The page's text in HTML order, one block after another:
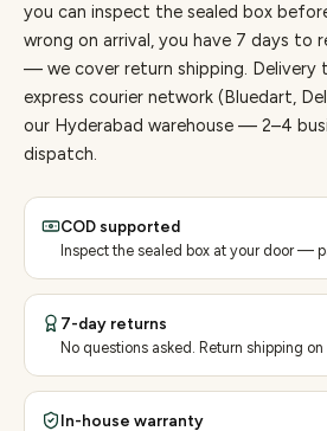
you can inspect the sealed box
wrong on arrival, you have 7 days to
— we cover return shipping. Delivery
express courier network (Bluedart,
our Hyderabad warehouse — 2–4
dispatch.
COD supported
Inspect the sealed box at your door —
7-day returns
No questions asked. Return shipping on
In-house warranty